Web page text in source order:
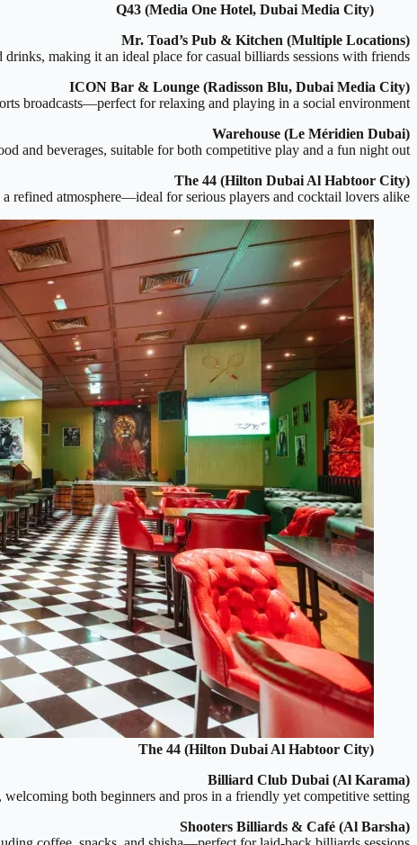
Q43 (Media One Hotel, Dubai Media City)
Mr. Toad’s Pub & Kitchen (Multiple Locations)
making it an ideal place for casual billiards sessions with friends.
ICON Bar & Lounge (Radisson Blu, Dubai Media City)
broadcasts—perfect for relaxing and playing in a social environment.
Warehouse (Le Méridien Dubai)
and beverages, suitable for both competitive play and a fun night out.
The 44 (Hilton Dubai Al Habtoor City)
refined atmosphere—ideal for serious players and cocktail lovers alike.
The 44 (Hilton Dubai Al Habtoor City)
Billiard Club Dubai (Al Karama)
both beginners and pros in a friendly yet competitive setting.
Shooters Billiards & Café (Al Barsha)